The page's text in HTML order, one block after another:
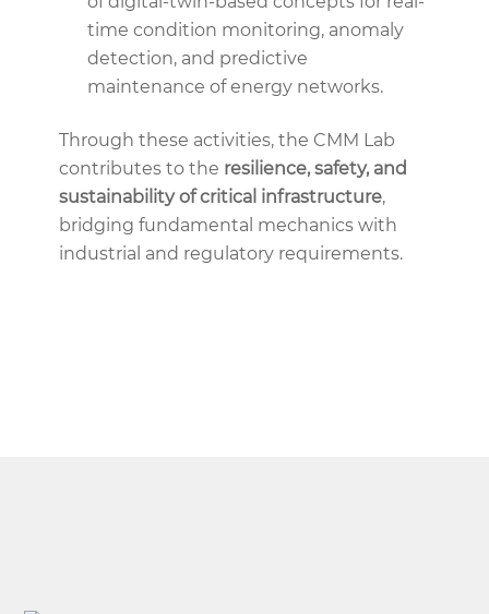
time condition monitoring, anomaly
detection, and predictive
maintenance of energy networks.
Through these activities, the CMM Lab
contributes to the resilience, safety, and
sustainability of critical infrastructure,
bridging fundamental mechanics with
industrial and regulatory requirements.